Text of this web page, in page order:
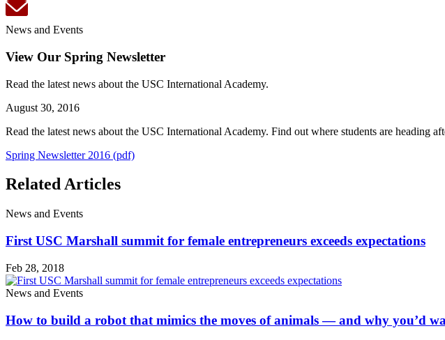
News and Events
View Our Spring Newsletter
Read the latest news about the USC International Academy.
August 30, 2016
Read the latest news about the USC International Academy. Find out where students are heading
Spring Newsletter 2016 (pdf)
Related Articles
News and Events
First USC Marshall summit for female entrepreneurs exceeds expectations
Feb 28, 2018
News and Events
How to build a robot that mimics the moves of animals — and why you’d